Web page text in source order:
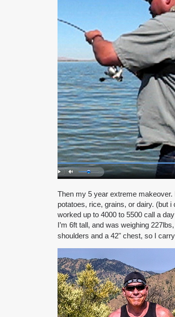
Then my 5 year extreme
potatoes, rice, grains, or dairy. (but
worked up to 4000 to 5500 call a
I’m 6ft tall, and was weighing
shoulders and a 42" chest, so I